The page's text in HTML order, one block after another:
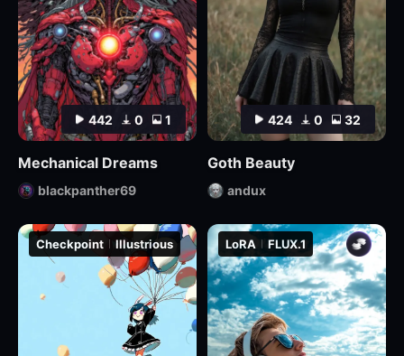
442 0 1
Mechanical Dreams
blackpanther69
424 0 32
Goth Beauty
andux
LoRA FLUX.1
Checkpoint Illustrious